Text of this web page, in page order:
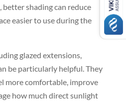
better shading can reduce
easier to use during the
glazed extensions,
be particularly helpful. They
more comfortable, improve
how much direct sunlight